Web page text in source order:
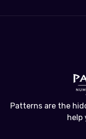
Patterns are the
help